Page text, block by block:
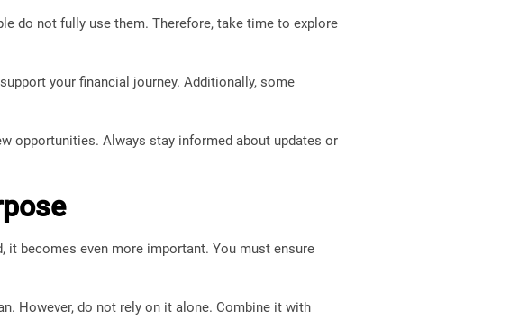
do not fully use them. Therefore, take time to explore
your financial journey. Additionally, some
opportunities. Always stay informed about updates or
it becomes even more important. You must ensure
However, do not rely on it alone. Combine it with